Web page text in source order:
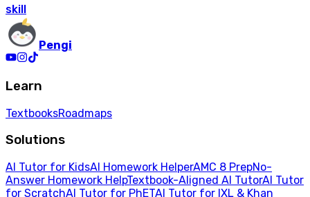
skill
Pengi
Learn
TextbooksRoadmaps
Solutions
AI Tutor for KidsAI Homework HelperAMC 8 PrepNo-
Answer Homework HelpTextbook-Aligned AI TutorAI Tutor
for ScratchAI Tutor for PhETAI Tutor for IXL & Khan